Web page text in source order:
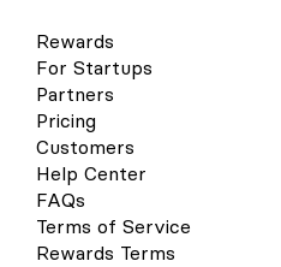
Rewards
For Startups
Partners
Pricing
Customers
Help Center
FAQs
Terms of Service
Rewards Terms